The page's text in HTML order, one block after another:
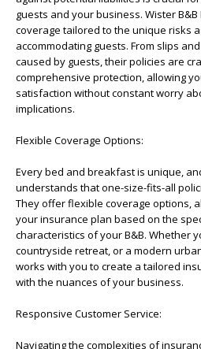
guests and your business. Wister
coverage tailored to the unique risks
accommodating guests. From slips
caused by guests, their policies are
comprehensive protection, allowing
satisfaction without constant worry
implications.
Flexible Coverage Options:
Every bed and breakfast is unique,
understands that one-size-fits-all
They offer flexible coverage options,
your insurance plan based on the
characteristics of your B&B. Whether
countryside retreat, or a modern
works with you to create a tailored
with the nuances of your business.
Responsive Customer Service:
Navigating the complexities of